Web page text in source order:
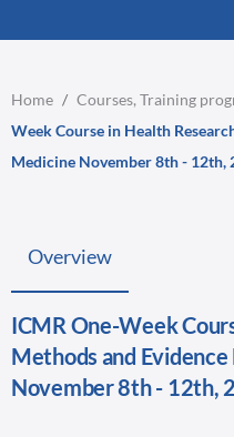
Home / Courses, Training
Week Course in Health
Medicine November 8th - 12th,
Overview
ICMR One-Week
Methods and
November 8th - 12th,